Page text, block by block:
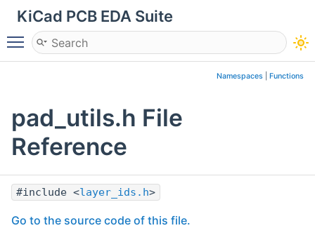
KiCad PCB EDA Suite
Toggle main menu visibility
Namespaces Functions
pad_utils.h File
Reference
#include <layer_ids.h>
Go to the source code of this file.